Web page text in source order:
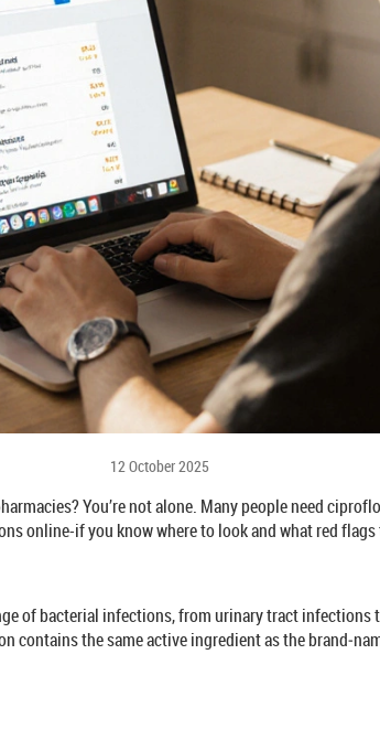
12 October 2025
You’re not alone. Many people need
online-if you know where to look and what red
of bacterial infections, from urinary tract
contains the same active ingredient as the